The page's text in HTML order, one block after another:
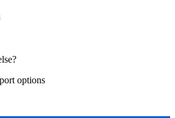
options